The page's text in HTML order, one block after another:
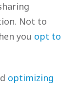
Not to
you opt to
optimizing